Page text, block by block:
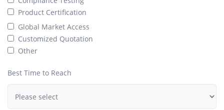
Product Certification
Global Market Access
Customized Quotation
Other
Best Time to Reach